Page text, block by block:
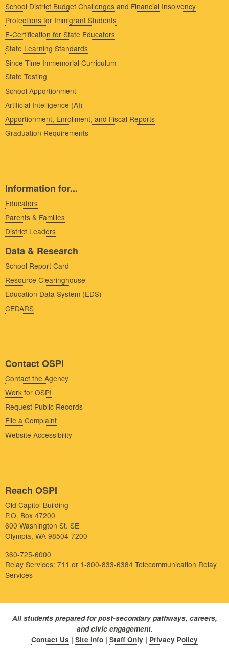
School District Budget Challenges and Financial Insolvency
Protections for Immigrant Students
E-Certification for State Educators
State Learning Standards
Since Time Immemorial Curriculum
State Testing
School Apportionment
Artificial Intelligence (AI)
Apportionment, Enrollment, and Fiscal Reports
Graduation Requirements
Information for...
Educators
Parents & Families
District Leaders
Data & Research
School Report Card
Resource Clearinghouse
Education Data System (EDS)
CEDARS
Contact OSPI
Contact the Agency
Work for OSPI
Request Public Records
File a Complaint
Website Accessibility
Reach OSPI
Old Capitol Building
P.O. Box 47200
600 Washington St. SE
Olympia, WA 98504-7200
360-725-6000
Relay Services: 711 or 1-800-833-6384 Telecommunication Relay
Services
All students prepared for post-secondary pathways, careers,
and civic engagement.
Contact Us | Site Info | Staff Only | Privacy Policy